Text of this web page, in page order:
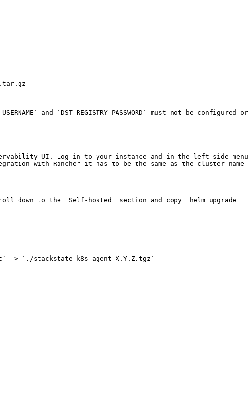
and `DST_REGISTRY_PASSWORD` must not be configured or
UI. Log in to your instance and in the left-side menu
with Rancher it has to be the same as the cluster name
down to the `Self-hosted` section and copy `helm upgrade
-> `./stackstate-k8s-agent-X.Y.Z.tgz`